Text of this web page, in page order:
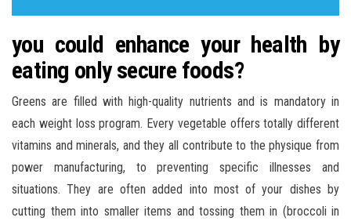
you could enhance your health by
eating only secure foods?
Greens are filled with high-quality nutrients and is mandatory in
each weight loss program. Every vegetable offers totally different
vitamins and minerals, and they all contribute to the physique from
power manufacturing, to preventing specific illnesses and
situations. They are often added into most of your dishes by
cutting them into smaller items and tossing them in (broccoli in